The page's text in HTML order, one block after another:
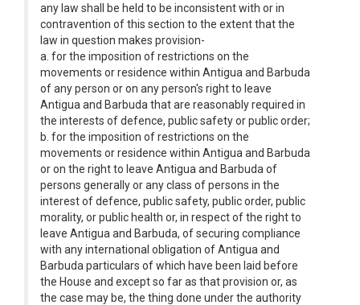
any law shall be held to be inconsistent with or in
contravention of this section to the extent that the
law in question makes provision-
a. for the imposition of restrictions on the
movements or residence within Antigua and Barbuda
of any person or on any person's right to leave
Antigua and Barbuda that are reasonably required in
the interests of defence, public safety or public order;
b. for the imposition of restrictions on the
movements or residence within Antigua and Barbuda
or on the right to leave Antigua and Barbuda of
persons generally or any class of persons in the
interest of defence, public safety, public order, public
morality, or public health or, in respect of the right to
leave Antigua and Barbuda, of securing compliance
with any international obligation of Antigua and
Barbuda particulars of which have been laid before
the House and except so far as that provision or, as
the case may be, the thing done under the authority